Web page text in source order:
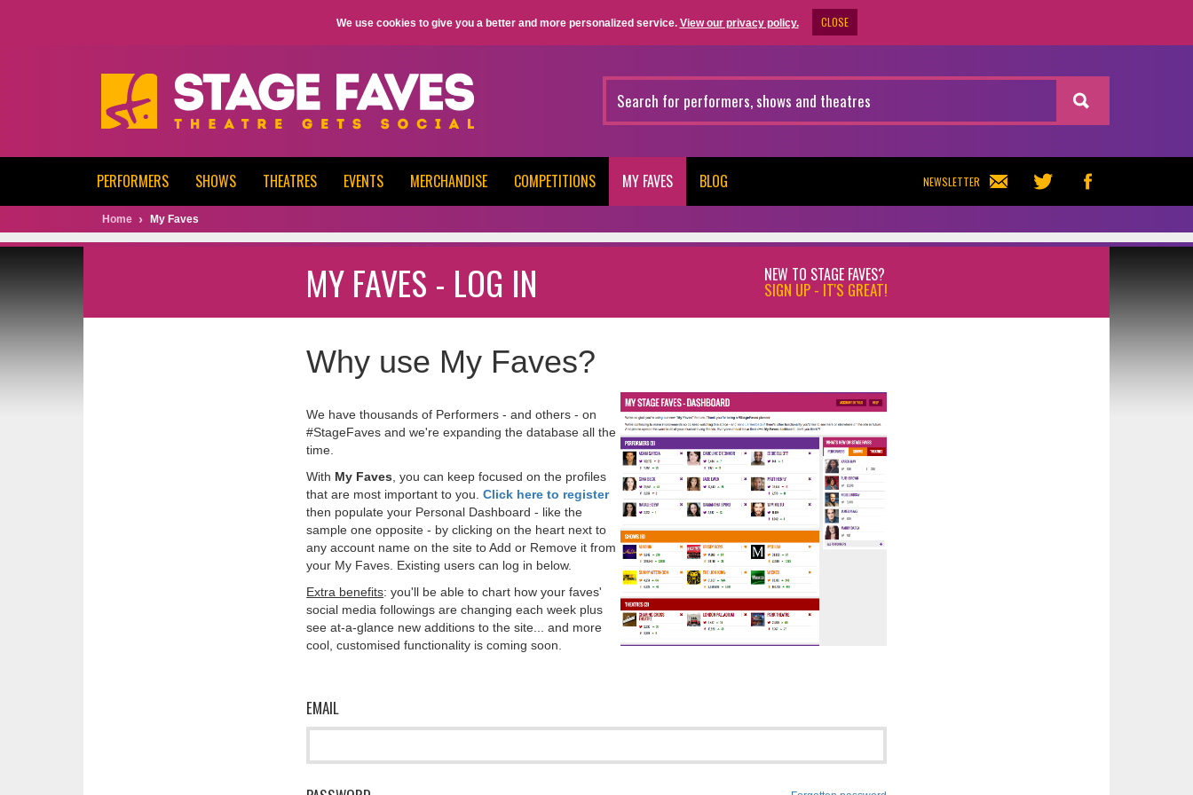
We use cookies to give you a better and more personalized service. View our privacy policy. CLOSE
NEWSLETTER
PERFORMERS SHOWS THEATRES EVENTS MERCHANDISE COMPETITIONS MY FAVES BLOG
Home My Faves
MY FAVES - LOG IN NEW TO STAGE FAVES?
SIGN UP - IT'S GREAT!
Why use My Faves?
We have thousands of Performers - and others - on
#StageFaves and we're expanding the database all the
time.
With My Faves , you can keep focused on the profiles
that are most important to you.Click here to register
then populate your Personal Dashboard - like the
sample one opposite - by clicking on the heart next to
any account name on the site to Add or Remove it from
your My Faves. Existing users can log in below.
Extra benefits: you'll be able to chart how your faves'
social media followings are changing each week plus
see at-a-glance new additions to the site... and more
cool, customised functionality is coming soon.
EMAIL